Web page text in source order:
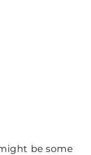
be some